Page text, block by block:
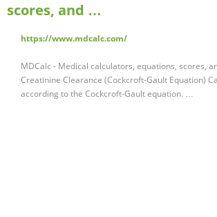
scores, and …
https://www.mdcalc.com/
MDCalc - Medical calculators, equations, scores,
Creatinine Clearance (Cockcroft-Gault Equation)
according to the Cockcroft-Gault equation. …